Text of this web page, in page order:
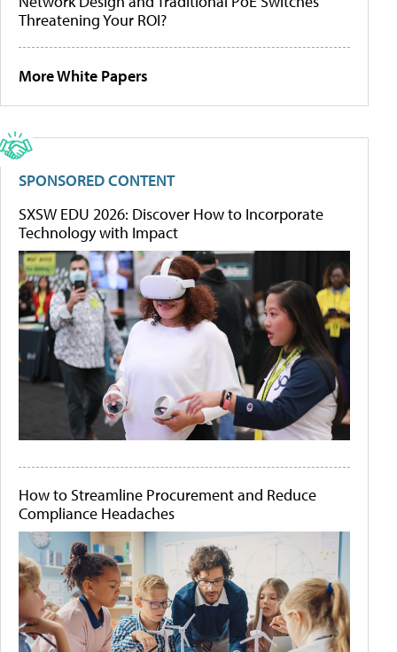
Threatening Your ROI?
More White Papers
SPONSORED CONTENT
SXSW EDU 2026: Discover How to Incorporate
Technology with Impact
How to Streamline Procurement and Reduce
Compliance Headaches